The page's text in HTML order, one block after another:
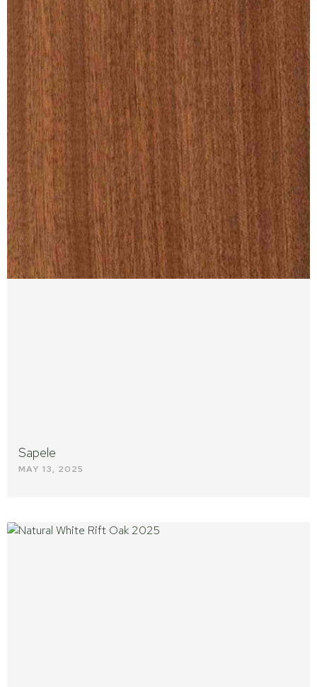
Sapele
MAY 13, 2025